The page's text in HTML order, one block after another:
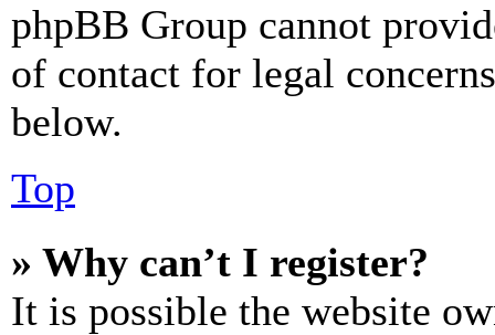
phpBB Group cannot
of contact for legal
below.
Top
» Why can’t I register?
It is possible the website